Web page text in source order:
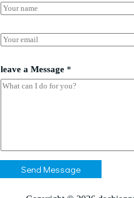
N
a
e
*
a
m
a
*
E
m
i
l
*
leave a Message *
Send Message